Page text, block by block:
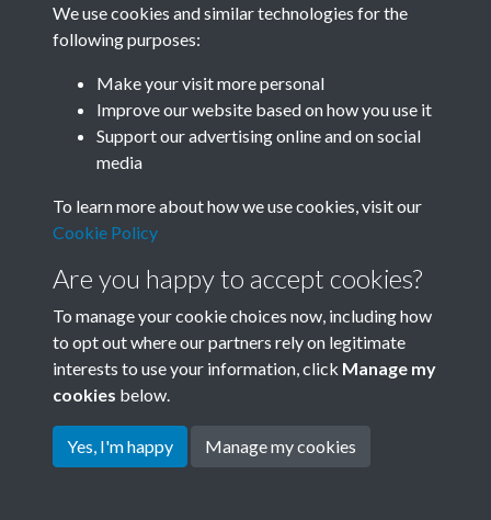
Get free access as a SACU member.
Join SACU
Terms & Conditions
Privacy Policy
Cookie Policy
Copyright © 2026 Society for
We use cookies and similar technologies for the
following purposes:
Make your visit more personal
Improve our website based on how you use it
Support our advertising online and on social
media
To learn more about how we use cookies, visit our
Cookie Policy
Are you happy to accept cookies?
To manage your cookie choices now, including how
to opt out where our partners rely on legitimate
interests to use your information, click Manage my
cookies below.
Yes, I'm happy Manage my cookies